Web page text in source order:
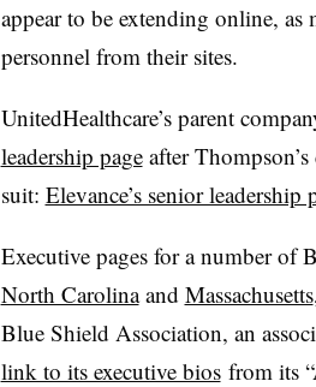
appear to be extending online,
personnel from their sites.
UnitedHealthcare’s parent
leadership pageafter Thompson’s
suit: Elevance’s senior leadership
Executive pages for a number of
North Carolinaand Massachusetts
Blue Shield Association, an
link to its executive biosfrom its